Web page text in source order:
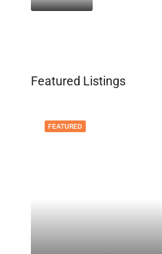
Featured Listings
FEATURED